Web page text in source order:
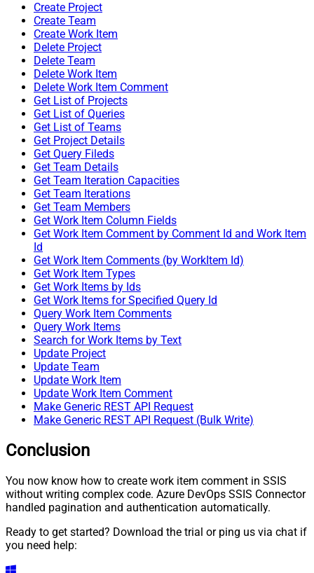
Create Project
Create Team
Create Work Item
Delete Project
Delete Team
Delete Work Item
Delete Work Item Comment
Get List of Projects
Get List of Queries
Get List of Teams
Get Project Details
Get Query Fileds
Get Team Details
Get Team Iteration Capacities
Get Team Iterations
Get Team Members
Get Work Item Column Fields
Get Work Item Comment by Comment Id and Work Item
Id
Get Work Item Comments (by WorkItem Id)
Get Work Item Types
Get Work Items by Ids
Get Work Items for Specified Query Id
Query Work Item Comments
Query Work Items
Search for Work Items by Text
Update Project
Update Team
Update Work Item
Update Work Item Comment
Make Generic REST API Request
Make Generic REST API Request (Bulk Write)
Conclusion
You now know how to create work item comment in SSIS
without writing complex code. Azure DevOps SSIS Connector
handled pagination and authentication automatically.
Ready to get started? Download the trial or ping us via chat if
you need help: